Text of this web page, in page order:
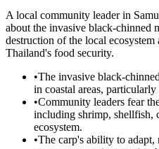
A local community leader in
about the invasive black-chinned
destruction of the local
Thailand's food security.
•The invasive black-
in coastal areas,
•Community leaders fear
including shrimp, shellfish,
ecosystem.
•The carp's ability to adapt,